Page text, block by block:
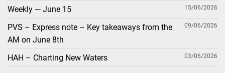
Weekly — June 15 15/06/2026
PVS – Express note – Key takeaways from the
AM on June 8th
09/06/2026
HAH – Charting New Waters 03/06/2026